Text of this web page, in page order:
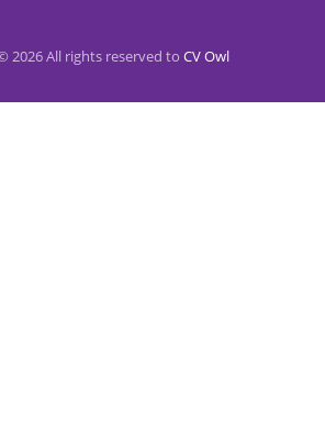
2026 All rights reserved to CV Owl